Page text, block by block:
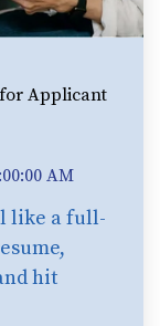
for Applicant
AM
like a full-
hit